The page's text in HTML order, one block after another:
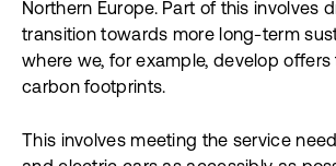
Northern Europe. Part of this involves
transition towards more long-term
where we, for example, develop
carbon footprints.
This involves meeting the service